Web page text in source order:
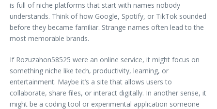
is full of niche platforms that start with names nobody
understands. Think of how Google, Spotify, or TikTok sounded
before they became familiar. Strange names often lead to the
most memorable brands.
If Rozuzahon58525 were an online service, it might focus on
something niche like tech, productivity, learning, or
entertainment. Maybe it’s a site that allows users to
collaborate, share files, or interact digitally. In another sense, it
might be a coding tool or experimental application someone